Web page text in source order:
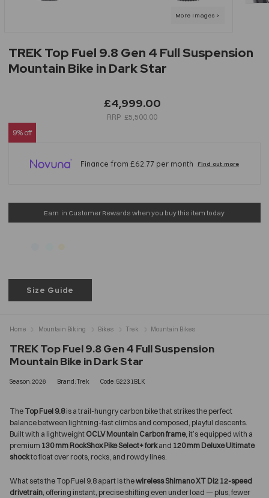
TREK Top Fuel 9.8 Gen 4 Full Suspension
Mountain Bike in Dark Star
£4,999.00
£5,500.00
9% off
Size Guide
Earn in Customer Rewards when you buy this item today
TREK Top Fuel 9.8 Gen 4 Full Suspension
Mountain Bike in Dark Star
Season:2026 Brand:Trek Code:52231BLK
The Top Fuel 9.8is a trail-hungry carbon bike that strikes the perfect
balance between lightning-fast climbs and composed, playful descents.
Built with a lightweight OCLV Mountain Carbon frame, it’s equipped with a
premium 130 mm RockShox Pike Select+ forkand 120 mm Deluxe Ultimate
shockto float over roots, rocks, and rowdy lines.
What sets the Top Fuel 9.8 apart is thewireless Shimano XT Di2 12-speed
drivetrain , offering instant, precise shifting even under load — plus, fewer
Home Mountain Biking Bikes Trek Mountain Bikes